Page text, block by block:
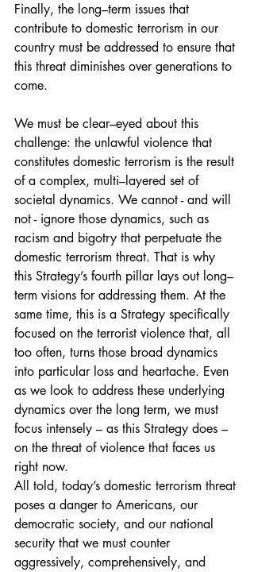
Finally, the long–term issues that
contribute to domestic terrorism in our
country must be addressed to ensure that
this threat diminishes over generations to
come.
We must be clear–eyed about this
challenge: the unlawful violence that
constitutes domestic terrorism is the result
of a complex, multi–layered set of
societal dynamics. We cannot - and will
not - ignore those dynamics, such as
racism and bigotry that perpetuate the
domestic terrorism threat. That is why
this Strategy’s fourth pillar lays out long–
term visions for addressing them. At the
same time, this is a Strategy specifically
focused on the terrorist violence that, all
too often, turns those broad dynamics
into particular loss and heartache. Even
as we look to address these underlying
dynamics over the long term, we must
focus intensely – as this Strategy does –
on the threat of violence that faces us
right now.
All told, today’s domestic terrorism threat
poses a danger to Americans, our
democratic society, and our national
security that we must counter
aggressively, comprehensively, and